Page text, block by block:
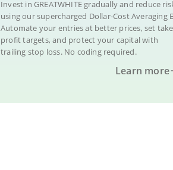
Invest in GREATWHITE gradually and reduce
using our supercharged Dollar-Cost Averaging
Automate your entries at better prices, set take
profit targets, and protect your capital with
trailing stop loss. No coding required.
Learn more